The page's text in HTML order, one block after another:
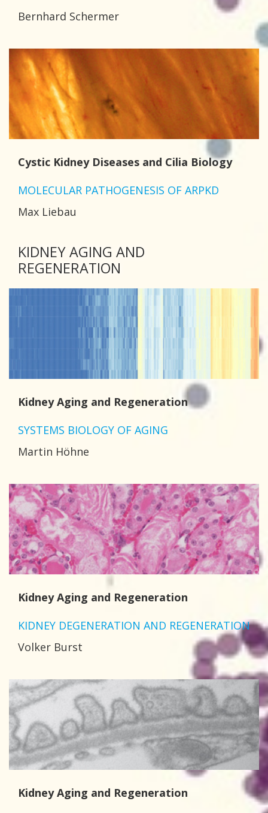
Bernhard Schermer
Cystic Kidney Diseases and Cilia Biology
MOLECULAR PATHOGENESIS OF ARPKD
Max Liebau
KIDNEY AGING AND
REGENERATION
Kidney Aging and Regeneration
SYSTEMS BIOLOGY OF AGING
Martin Höhne
Kidney Aging and Regeneration
KIDNEY DEGENERATION AND REGENERATION
Volker Burst
Kidney Aging and Regeneration